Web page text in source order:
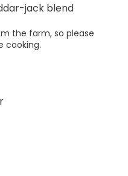
jack blend
the farm, so please
cooking.